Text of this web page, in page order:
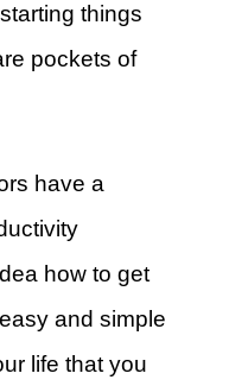
things
pockets of
have a
how to get
and simple
life that you